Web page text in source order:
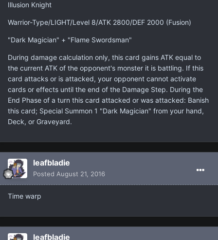
Illusion Knight
Warrior-Type/LIGHT/Level 8/ATK 2800/DEF 2000 (Fusion)
"Dark Magician" + "Flame Swordsman"
During damage calculation only, this card gains ATK equal to
the current ATK of the opponent's monster it is battling. If this
card attacks or is attacked, your opponent cannot activate
cards or effects until the end of the Damage Step. During the
End Phase of a turn this card attacked or was attacked: Banish
this card; Special Summon 1 "Dark Magician" from your hand,
Deck, or Graveyard.
leafbladie
Posted August 21, 2016
Time warp
leafbladie